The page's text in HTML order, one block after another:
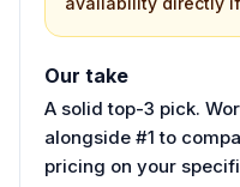
Our take
A solid top-3 pick.
alongside #1 to
pricing on your